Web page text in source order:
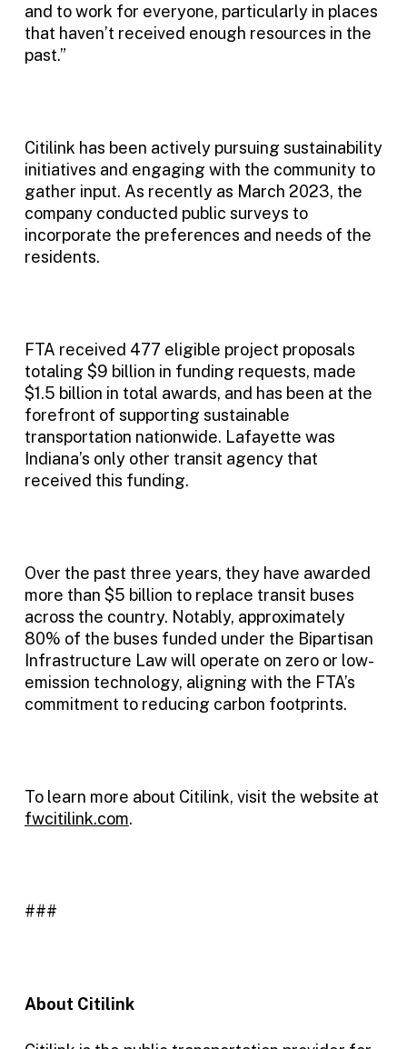
and to work for everyone, particularly in places
that haven’t received enough resources in the
past.”
Citilink has been actively pursuing sustainability
initiatives and engaging with the community to
gather input. As recently as March 2023, the
company conducted public surveys to
incorporate the preferences and needs of the
residents.
FTA received 477 eligible project proposals
totaling $9 billion in funding requests, made
$1.5 billion in total awards, and has been at the
forefront of supporting sustainable
transportation nationwide. Lafayette was
Indiana’s only other transit agency that
received this funding.
Over the past three years, they have awarded
more than $5 billion to replace transit buses
across the country. Notably, approximately
80% of the buses funded under the Bipartisan
Infrastructure Law will operate on zero or low-
emission technology, aligning with the FTA’s
commitment to reducing carbon footprints.
To learn more about Citilink, visit the website at
fwcitilink.com.
###
About Citilink